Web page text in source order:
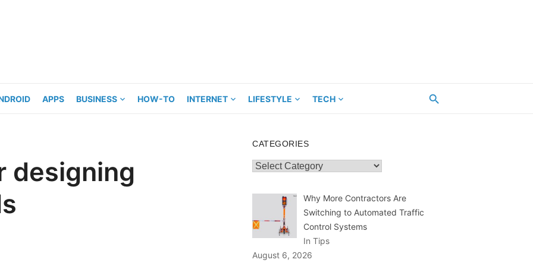
APPS BUSINESS HOW-TO INTERNET LIFESTYLE TECH
designing
CATEGORIES
Categories
Why More Contractors Are
Switching to Automated Traffic
Control Systems
In Tips
August 6, 2026